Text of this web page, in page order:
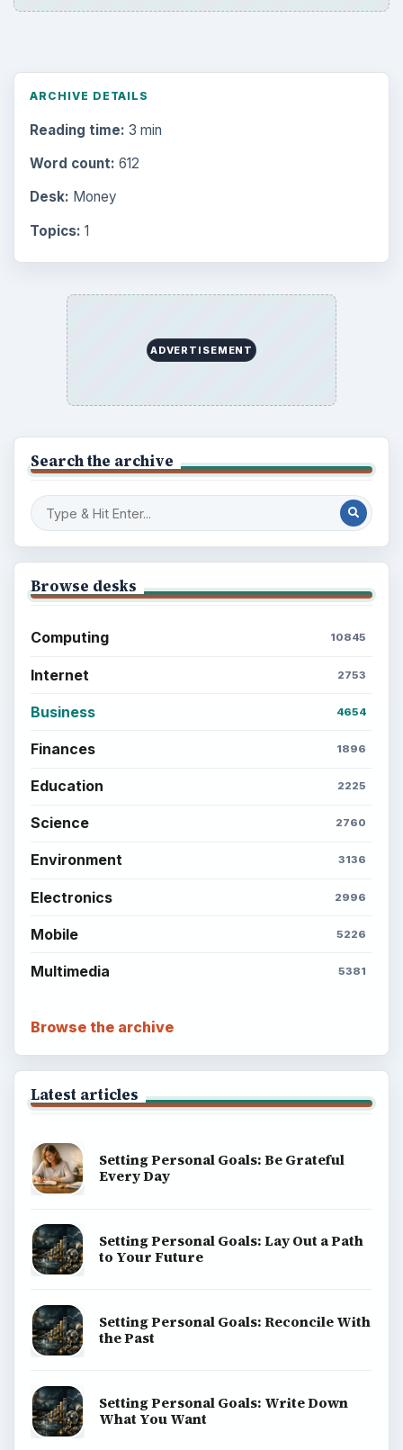
ARCHIVE DETAILS
Reading time: 3 min
Word count: 612
Desk: Money
Topics: 1
ADVERTISEMENT
Search the archive
Browse desks
Computing 10845
Internet 2753
Business 4654
Finances 1896
Education 2225
Science 2760
Environment 3136
Electronics 2996
Mobile 5226
Multimedia 5381
Browse the archive
Latest articles
Setting Personal Goals: Be Grateful
Every Day
Setting Personal Goals: Lay Out a Path
to Your Future
Setting Personal Goals: Reconcile With
the Past
Setting Personal Goals: Write Down
What You Want